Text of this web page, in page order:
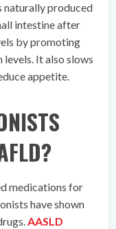
naturally produced
intestine after
by promoting
levels. It also slows
appetite.
medications for
have shown
AASLD